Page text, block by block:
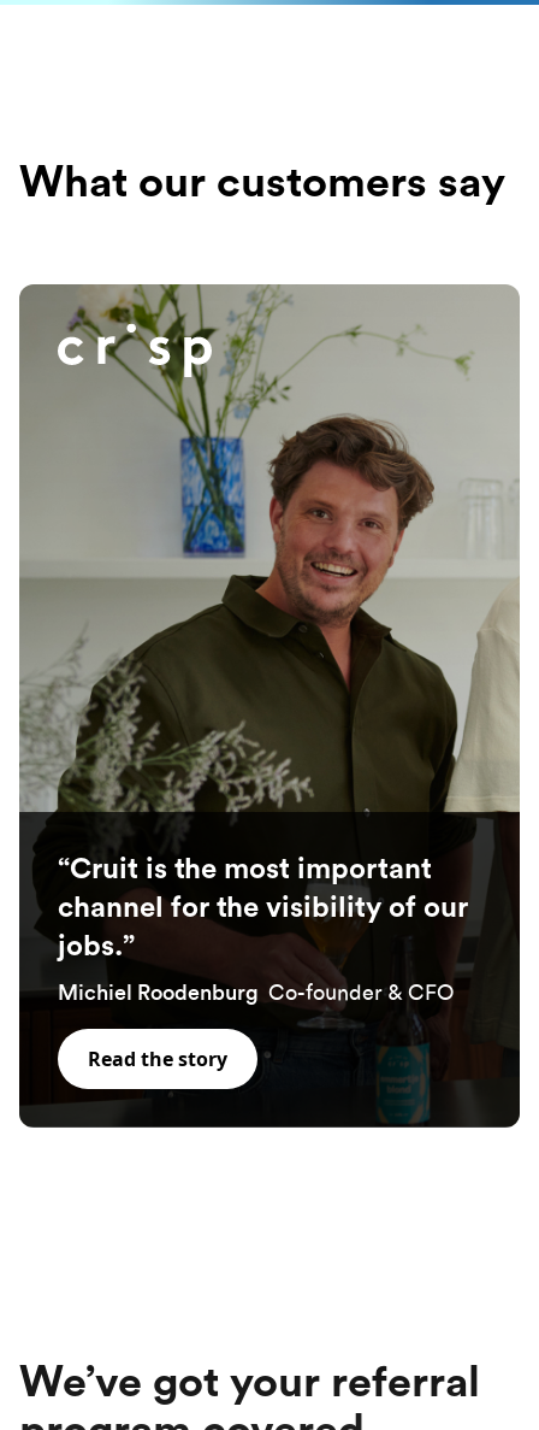
What our customers say
“Cruit is the most important
channel for the visibility of our
jobs.”
Michiel Roodenburg Co-founder & CFO
Read the story
We’ve got your referral